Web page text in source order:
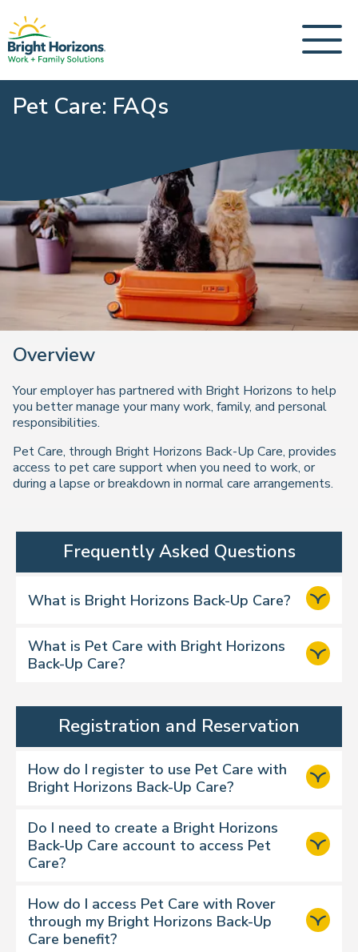
Pet Care: FAQs
Overview
Your employer has partnered with Bright Horizons to help
you better manage your many work, family, and personal
responsibilities.
Pet Care, through Bright Horizons Back-Up Care, provides
access to pet care support when you need to work, or
during a lapse or breakdown in normal care arrangements.
Frequently Asked Questions
What is Bright Horizons Back-Up Care?
What is Pet Care with Bright Horizons
Back-Up Care?
Cat drop-ins
Overnight boarding
House sitting
Watch our video
Registration and Reservation
How do I register to use Pet Care with
Bright Horizons Back-Up Care?
Do I need to create a Bright Horizons
Back-Up Care account to access Pet
Care?
How do I access Pet Care with Rover
through my Bright Horizons Back-Up
Care benefit?